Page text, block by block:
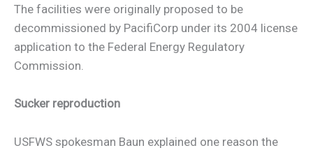
The facilities were originally proposed to be
decommissioned by PacifiCorp under its 2004 license
application to the Federal Energy Regulatory
Commission.
Sucker reproduction
USFWS spokesman Baun explained one reason the